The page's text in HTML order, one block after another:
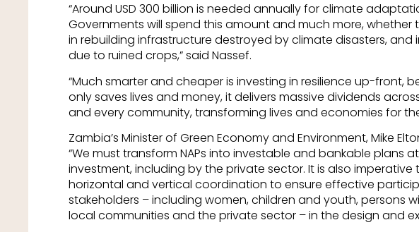
“Around USD 300 billion is needed annually for climate
Governments will spend this amount and much more, whether
in rebuilding infrastructure destroyed by climate disasters,
due to ruined crops,” said Nassef.
“Much smarter and cheaper is investing in resilience up-front,
only saves lives and money, it delivers massive dividends
and every community, transforming lives and economies for
Zambia’s Minister of Green Economy and Environment, Mike
“We must transform NAPs into investable and bankable plans
investment, including by the private sector. It is also imperative
horizontal and vertical coordination to ensure effective
stakeholders – including women, children and youth, persons
local communities and the private sector – in the design and